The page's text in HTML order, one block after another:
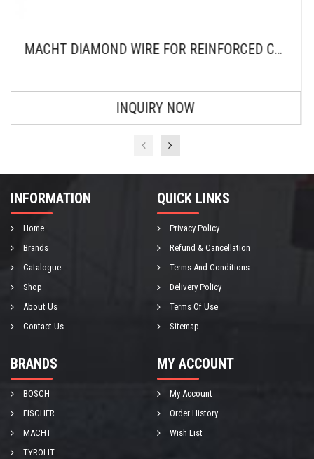
MACHT DIAMOND WIRE FOR REINFORCED CONCRETE
INQUIRY NOW
INFORMATION
Home
Brands
Catalogue
Shop
About Us
Contact Us
QUICK LINKS
Privacy Policy
Refund & Cancellation
Terms And Conditions
Delivery Policy
Terms Of Use
Sitemap
BRANDS
BOSCH
FISCHER
MACHT
TYROLIT
MY ACCOUNT
My Account
Order History
Wish List